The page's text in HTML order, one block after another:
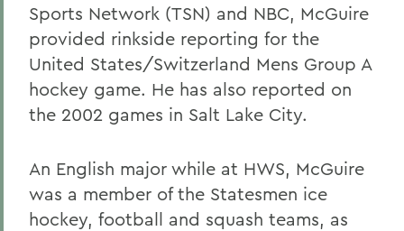
Sports Network (TSN) and NBC, McGuire
provided rinkside reporting for the
United States/Switzerland Mens Group A
hockey game. He has also reported on
the 2002 games in Salt Lake City.
An English major while at HWS, McGuire
was a member of the Statesmen ice
hockey, football and squash teams, as